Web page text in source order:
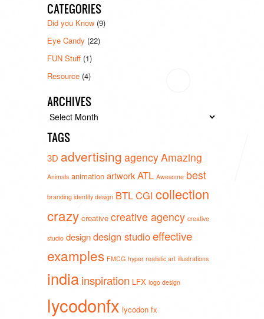
CATEGORIES
Did you Know (9)
Eye Candy (22)
FUN Stuff (1)
Resource (4)
ARCHIVES
Archives
TAGS
3D advertising agencyAmazing
Animals animation artworkATL Awesome best
branding identity design BTLCGI collection
crazy creative creative agency creative
studio designdesign studioeffective
examples FMCG hyper realistic art illustrations
indiainspiration LFX logo design
lycodonfx lycodon fx